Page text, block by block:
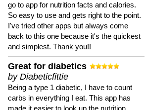
go to app for nutrition facts and calories.
So easy to use and gets right to the point.
I've tried other apps but always come
back to this one because it's the quickest
and simplest. Thank you!!
Great for diabetics
by Diabeticfittie
Being a type 1 diabetic, I have to count
carbs in everything I eat. This app has
made it easier to look up the nutrition